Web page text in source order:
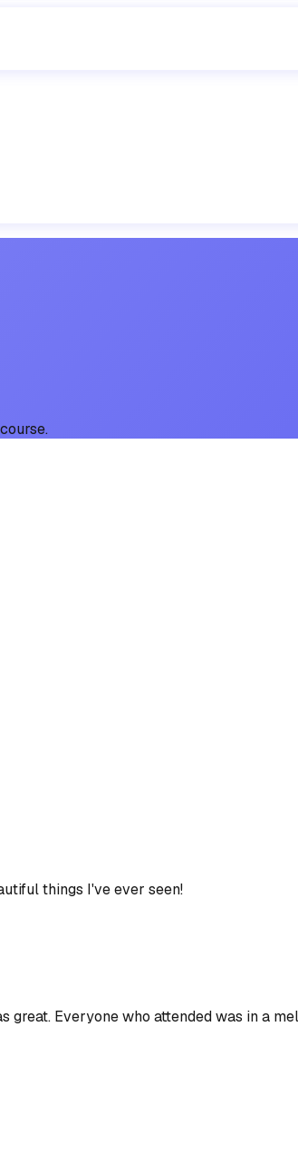
things I've ever seen!
Everyone who attended was in a